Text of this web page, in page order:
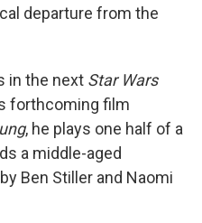
departure from the
in the next Star Wars
forthcoming film
, he plays one half of a
a middle-aged
Ben Stiller and Naomi